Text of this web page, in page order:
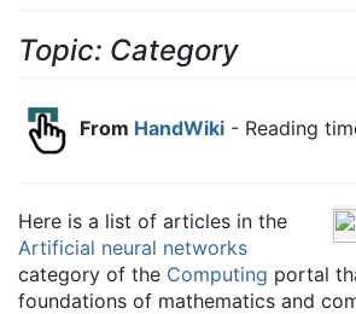
Topic: Category
From HandWiki - Reading
Here is a list of articles in the
Artificial neural networks
category of the Computing portal
foundations of mathematics and